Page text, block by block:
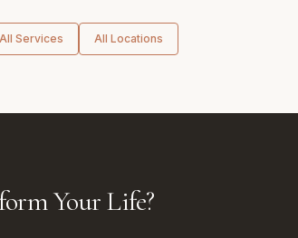
All Services All Locations
Your Life?